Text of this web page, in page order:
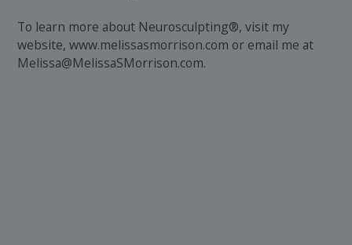
To learn more about Neurosculpting®, visit my
website, www.melissasmorrison.com or email me at
Melissa@MelissaSMorrison.com.